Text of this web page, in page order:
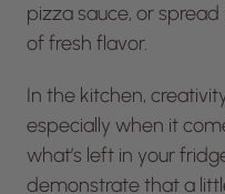
pizza sauce, or
of fresh flavor.
In the kitchen,
especially when it
what’s left in your
demonstrate that a